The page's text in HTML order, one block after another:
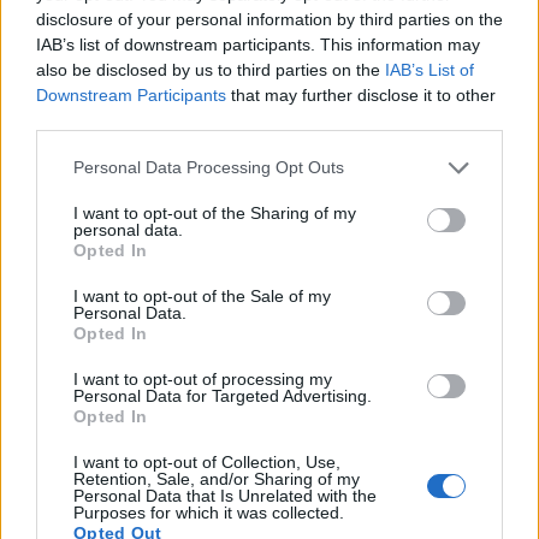
disclosure of your personal information by third parties on the
IAB’s list of downstream participants. This information may
also be disclosed by us to third parties on the IAB’s List of
Downstream Participants that may further disclose it to other
Please note that this website/app uses one or more Google
not limited to your visit or usage behaviour. You may click to
grant or deny consent to Google and its third-party tags to
use your data for below specified purposes in below Google
consent section.
Personal Data Processing Opt Outs
I want to opt-out of the Sharing of my
personal data.
Opted In
I want to opt-out of the Sale of my
Personal Data.
Opted In
I want to opt-out of processing my
Personal Data for Targeted Advertising.
Opted In
I want to opt-out of Collection, Use,
Retention, Sale, and/or Sharing of my
Personal Data that Is Unrelated with the
Purposes for which it was collected.
Opted Out
Canon SX20 1/2.3 12.0 4000 3000 720/30p 19.2
Nikon D500 APS-C 20.7 5568 3712 4K/30p 24.0
Olympus E-M1 II Four Thirds 20.2 5184 3888 4K/30p 23.7
Pentax K-1 II Full Frame 36.2 7360 4912 1080/60i 25.1
Sony A99 II Full Frame 42.2 7952 25.4
: DXO values in italics represent estimates based on sensor size and age.
Many modern cameras are not only capable of taking still
provides for movie recording, while the 1000D does not. The
highest resolution format that the K-1 can use is 1080/60i.